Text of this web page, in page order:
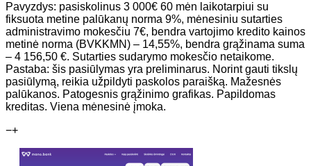
Pavyzdys: pasiskolinus 3 000€ 60 mėn laikotarpiui su
fiksuota metine palūkanų norma 9%, mėnesiniu sutarties
administravimo mokesčiu 7€, bendra vartojimo kredito kainos
metinė norma (BVKKMN) – 14,55%, bendra grąžinama suma
– 4 156,50 €. Sutarties sudarymo mokesčio netaikome.
Pastaba: šis pasiūlymas yra preliminarus. Norint gauti tikslų
pasiūlymą, reikia užpildyti paskolos paraišką. Mažesnės
palūkanos. Patogesnis grąžinimo grafikas. Papildomas
kreditas. Viena mėnesinė įmoka.
−+